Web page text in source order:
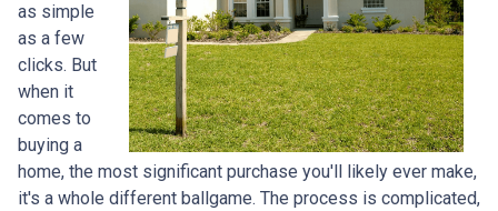
as simple
as a few
clicks. But
when it
comes to
buying a
home, the most significant purchase you'll likely ever make,
it's a whole different ballgame. The process is complicated,